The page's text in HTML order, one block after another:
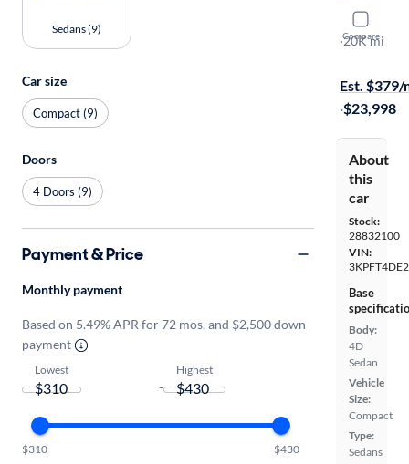
Compare
2025 Kia
LXS
·20K mi
Est. $379/
·$23,998
About
this
car
Stock:
28832100
VIN:
Base
Body:
4D
Sedan
Vehicle
Size:
Compact
Type:
Sedans
Sedans (9)
Car size
Compact (9)
Doors
4 Doors (9)
Payment & Price
Monthly payment
Based on 5.49% APR for 72 mos. and $2,500 down
payment
Lowest
-
Highest
$310 $430